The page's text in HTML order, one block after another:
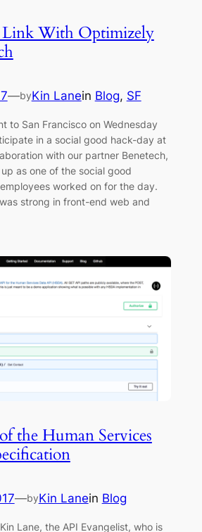
With Optimizely
—byKin Lanein Blog, SF
to San Francisco on Wednesday
in a social good hack-day at
with our partner Benetech,
as one of the social good
worked on for the day.
strong in front-end web and
the Human Services
—byKin Lanein Blog
Lane, the API Evangelist, who is